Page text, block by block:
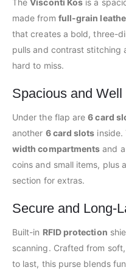
TheVisconti Kos is a
made from full-grain
that creates a bold, three-
pulls and contrast stitching
hard to miss.
Spacious and Well
Under the flap are6 card
another 6 card slots inside.
width compartments and
coins and small items, plus
section for extras.
Secure and Long-
Built-in RFID protection
scanning. Crafted from
to last, this purse blends